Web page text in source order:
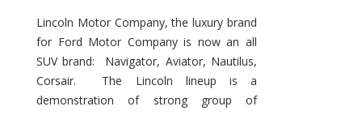
Lincoln Motor Company, the luxury brand
for Ford Motor Company is now an all
SUV brand: Navigator, Aviator, Nautilus,
Corsair. The Lincoln lineup is a
demonstration of strong group of